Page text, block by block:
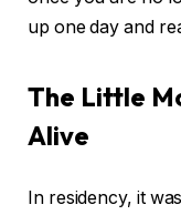
up one day and
The Little
Alive
In residency, it